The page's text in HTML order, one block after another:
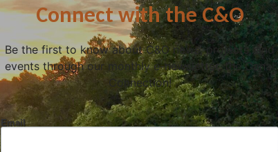
Connect with the C&O
Be the first to know about C&O news, projects, and
events through our monthly e-newsletter, the Canal
Connection!
Email